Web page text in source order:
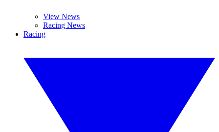
View News
Racing News
Racing